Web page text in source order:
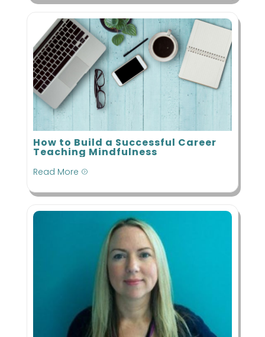
How to Build a Successful Career
Teaching Mindfulness
Read More =